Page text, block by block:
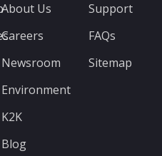
About Us
Careers
Newsroom
Environment
K2K
Blog
Support
FAQs
Sitemap